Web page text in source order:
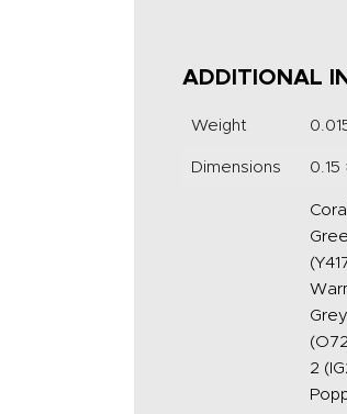
ADDITIONAL
Weight
Dimensions 0.15
2